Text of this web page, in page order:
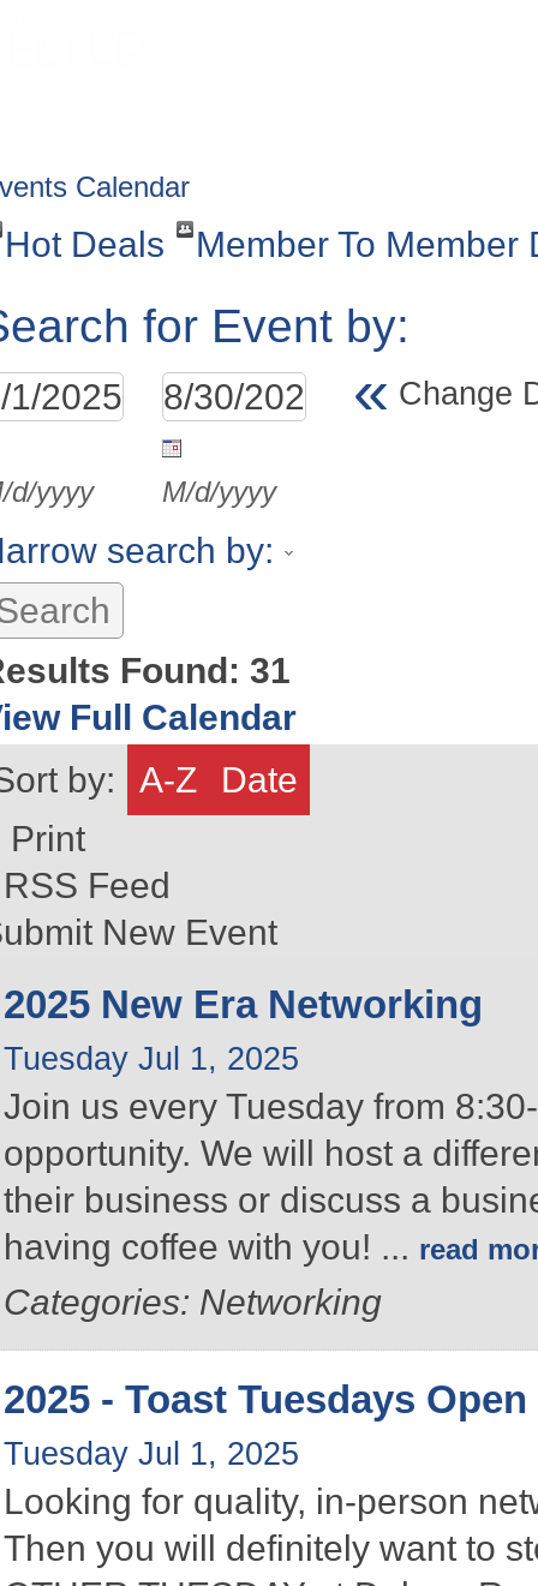
Calendar
Hot Deals Member To Member
for Event by:
d/yyyy M/d/yyyy
« Change
search by:
Found: 31
Full Calendar
by:
A-Z
Date
Print
RSS Feed
New Event
2025 New Era Networking
Tuesday Jul 1, 2025
Join us every Tuesday from
opportunity. We will host a
their business or discuss a
having coffee with you! ... read
Categories: Networking
2025 - Toast Tuesdays
Tuesday Jul 1, 2025
Looking for quality, in-person
Then you will definitely want to